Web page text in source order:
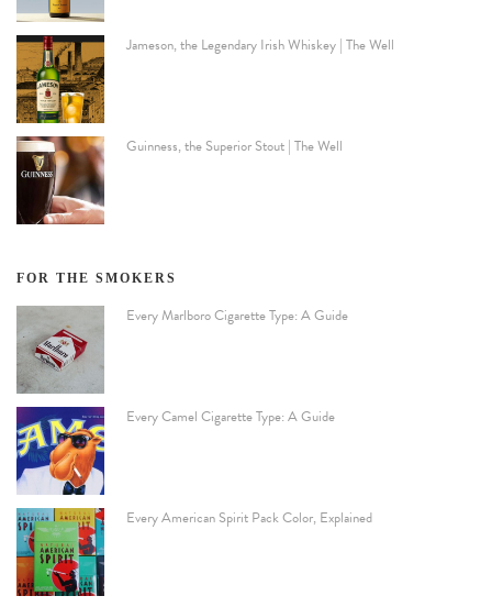
Jameson, the Legendary Irish Whiskey | The Well
Guinness, the Superior Stout | The Well
FOR THE SMOKERS
Every Marlboro Cigarette Type: A Guide
Every Camel Cigarette Type: A Guide
Every American Spirit Pack Color, Explained